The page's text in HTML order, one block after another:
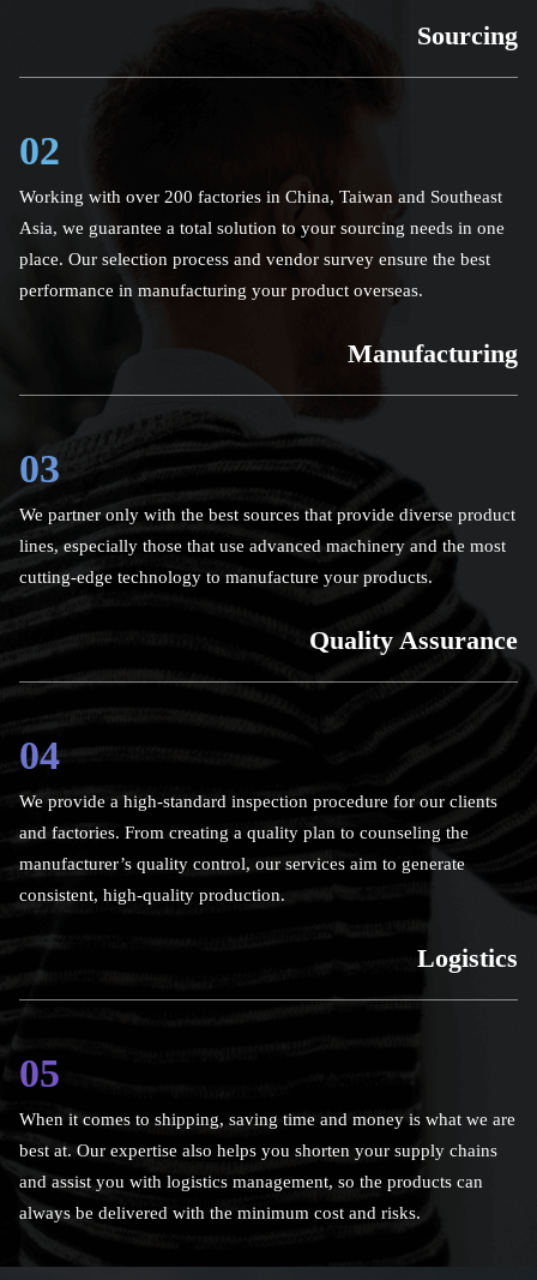
Sourcing
02
Working with over 200 factories in China, Taiwan and Southeast
Asia, we guarantee a total solution to your sourcing needs in one
place. Our selection process and vendor survey ensure the best
performance in manufacturing your product overseas.
Manufacturing
03
We partner only with the best sources that provide diverse product
lines, especially those that use advanced machinery and the most
cutting-edge technology to manufacture your products.
Quality Assurance
04
We provide a high-standard inspection procedure for our clients
and factories. From creating a quality plan to counseling the
manufacturer’s quality control, our services aim to generate
consistent, high-quality production.
Logistics
05
When it comes to shipping, saving time and money is what we are
best at. Our expertise also helps you shorten your supply chains
and assist you with logistics management, so the products can
always be delivered with the minimum cost and risks.